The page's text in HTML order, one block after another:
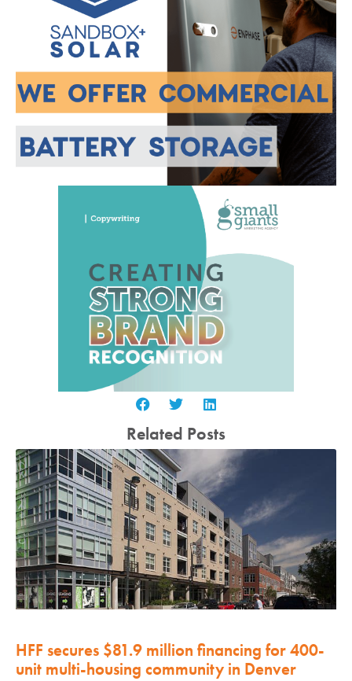
Related Posts
HFF secures $81.9 million financing for 400-
unit multi-housing community in Denver